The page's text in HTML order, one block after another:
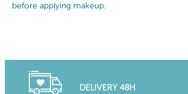
before applying makeup.
DELIVERY 48H